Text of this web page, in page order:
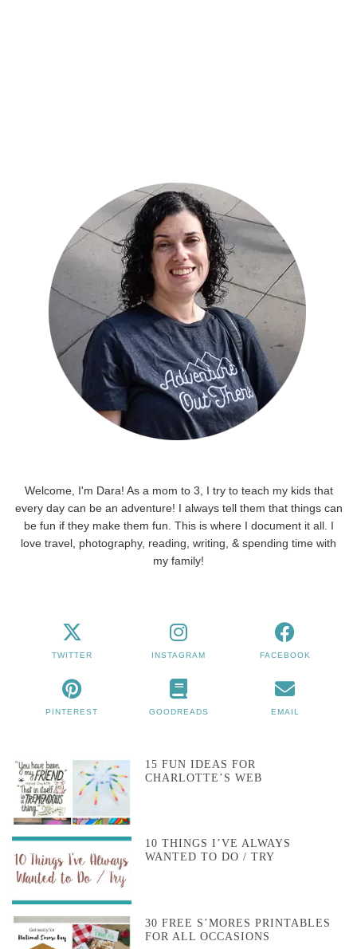
Welcome, I'm Dara! As a mom to 3, I try to teach my kids that
every day can be an adventure! I always tell them that things can
be fun if they make them fun. This is where I document it all. I
love travel, photography, reading, writing, & spending time with
my family!
TWITTER INSTAGRAM FACEBOOK
PINTEREST GOODREADS EMAIL
15 FUN IDEAS FOR
CHARLOTTE’S WEB
10 THINGS I’VE ALWAYS
WANTED TO DO / TRY
30 FREE S’MORES PRINTABLES
FOR ALL OCCASIONS